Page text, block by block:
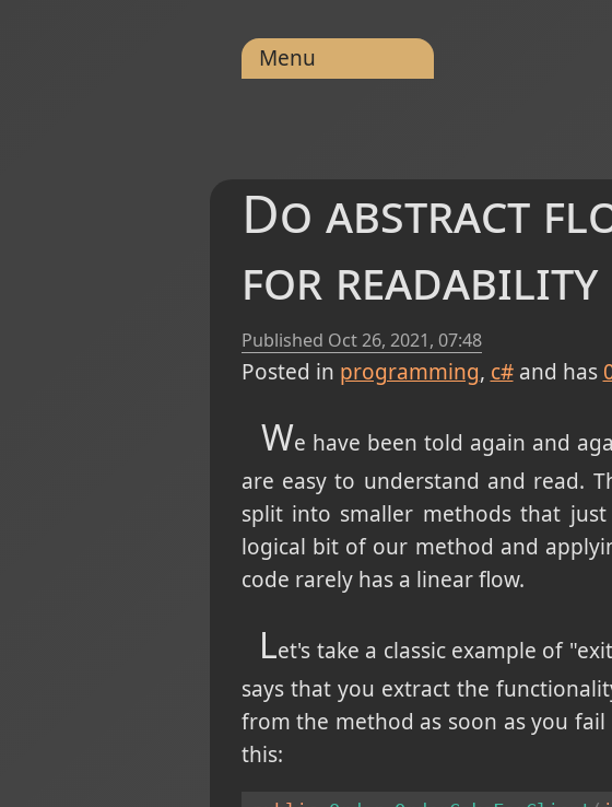
Menu
Do abstract
for readability
Published Oct 26, 2021, 07:48
Posted in programming c# and has
We have been told again and
are easy to understand and read.
split into smaller methods that
logical bit of our method and
code rarely has a linear flow.
Let's take a classic example of
says that you extract the
from the method as soon as you
this: